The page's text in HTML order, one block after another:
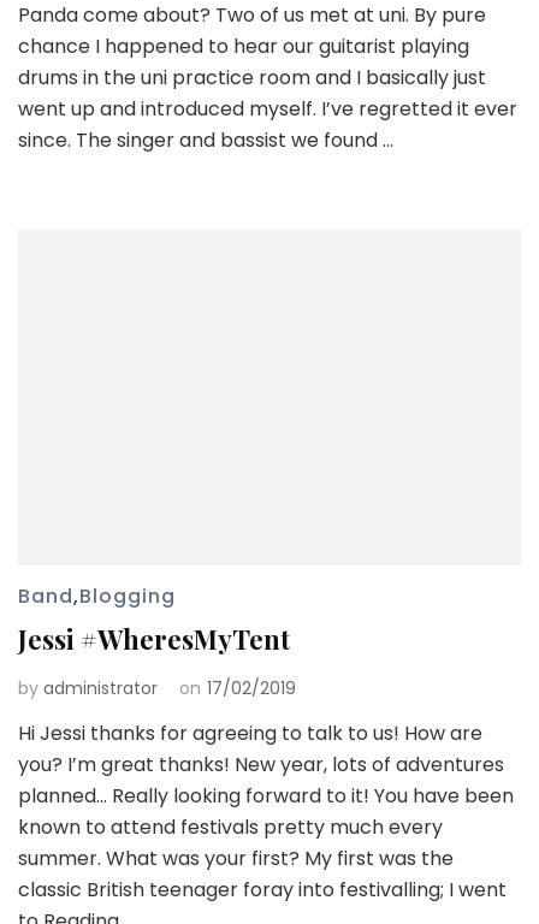
Panda come about? Two of us met at uni. By pure
chance I happened to hear our guitarist playing
drums in the uni practice room and I basically just
went up and introduced myself. I’ve regretted it ever
since. The singer and bassist we found …
Band,Blogging
Jessi #WheresMyTent
by administrator on 17/02/2019
Hi Jessi thanks for agreeing to talk to us! How are
you? I’m great thanks! New year, lots of adventures
planned… Really looking forward to it! You have been
known to attend festivals pretty much every
summer. What was your first? My first was the
classic British teenager foray into festivalling; I went